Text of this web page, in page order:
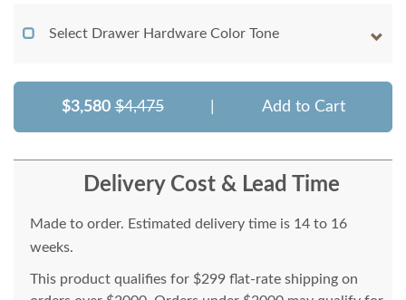
Select Drawer Hardware Color Tone
$3,580 $4,475 Add to Cart
Delivery Cost & Lead Time
Made to order. Estimated delivery time is 14 to 16
weeks.
This product qualifies for $299 flat-rate shipping on